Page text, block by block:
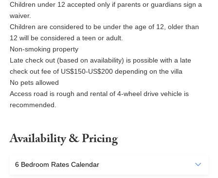
Children under 12 accepted only if parents or guardians sign a
waiver.
Children are considered to be under the age of 12, older than
12 will be considered a teen or adult.
Non-smoking property
Late check out (based on availability) is possible with a late
check out fee of US$150-US$200 depending on the villa
No pets allowed
Access road is rough and rental of 4-wheel drive vehicle is
recommended.
Availability & Pricing